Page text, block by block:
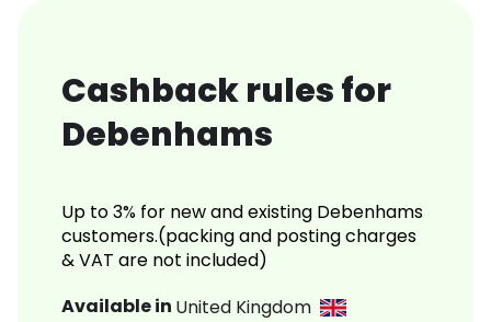
Cashback rules for
Debenhams
Up to 3% for new and existing Debenhams
customers.(packing and posting charges
& VAT are not included)
Available in United Kingdom